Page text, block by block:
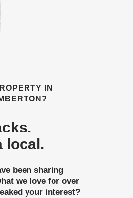
IN
local.
been sharing
we love for over
your interest?